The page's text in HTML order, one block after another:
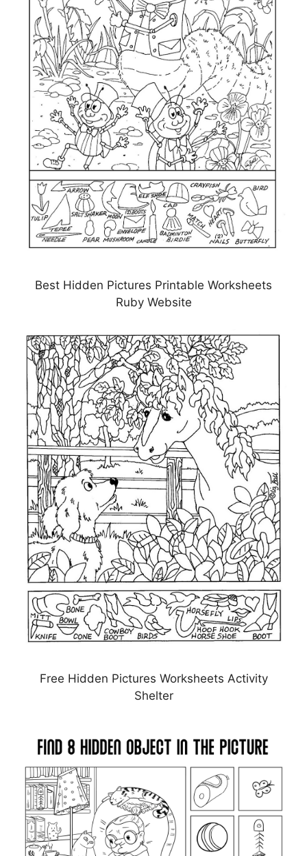
Best Hidden Pictures Printable Worksheets
Ruby Website
Free Hidden Pictures Worksheets Activity
Shelter